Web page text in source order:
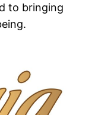
to bringing